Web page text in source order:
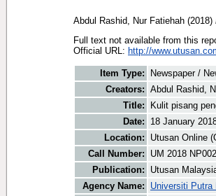
Abdul Rashid, Nur Fatiehah (2018)
Full text not available from this
Official URL: http://
Item Type:
Newspaper /
Creators: Abdul Rashid,
Title:
Kulit pisang
Date:
18 January
Location:
Utusan Online
Call Number:
UM 2018 NP002
Publication:
Utusan
Agency Name:
Universiti Putra